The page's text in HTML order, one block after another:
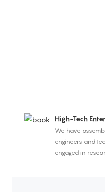
High-Tech
We have
engineers and
engaged in